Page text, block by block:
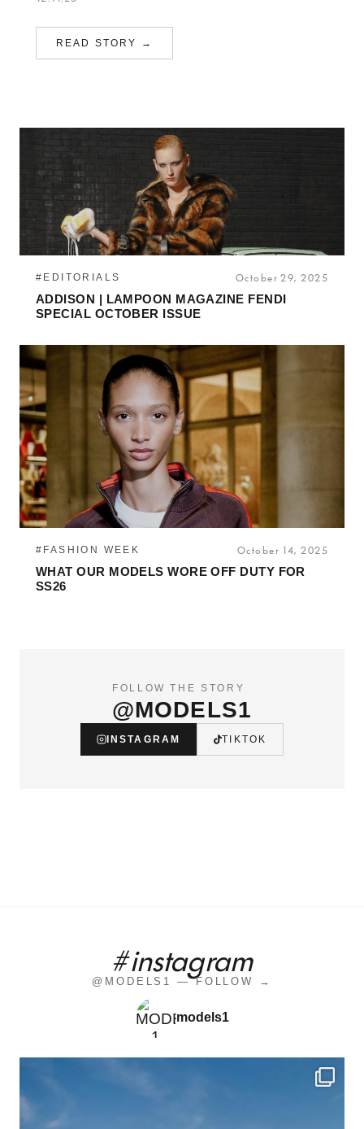
READ STORY →
#EDITORIALS October 29, 2025
ADDISON | LAMPOON MAGAZINE FENDI
SPECIAL OCTOBER ISSUE
#FASHION WEEK October 14, 2025
WHAT OUR MODELS WORE OFF DUTY FOR
SS26
FOLLOW THE STORY
@MODELS1
INSTAGRAM TIKTOK
#instagram
@MODELS1 — FOLLOW →
models1